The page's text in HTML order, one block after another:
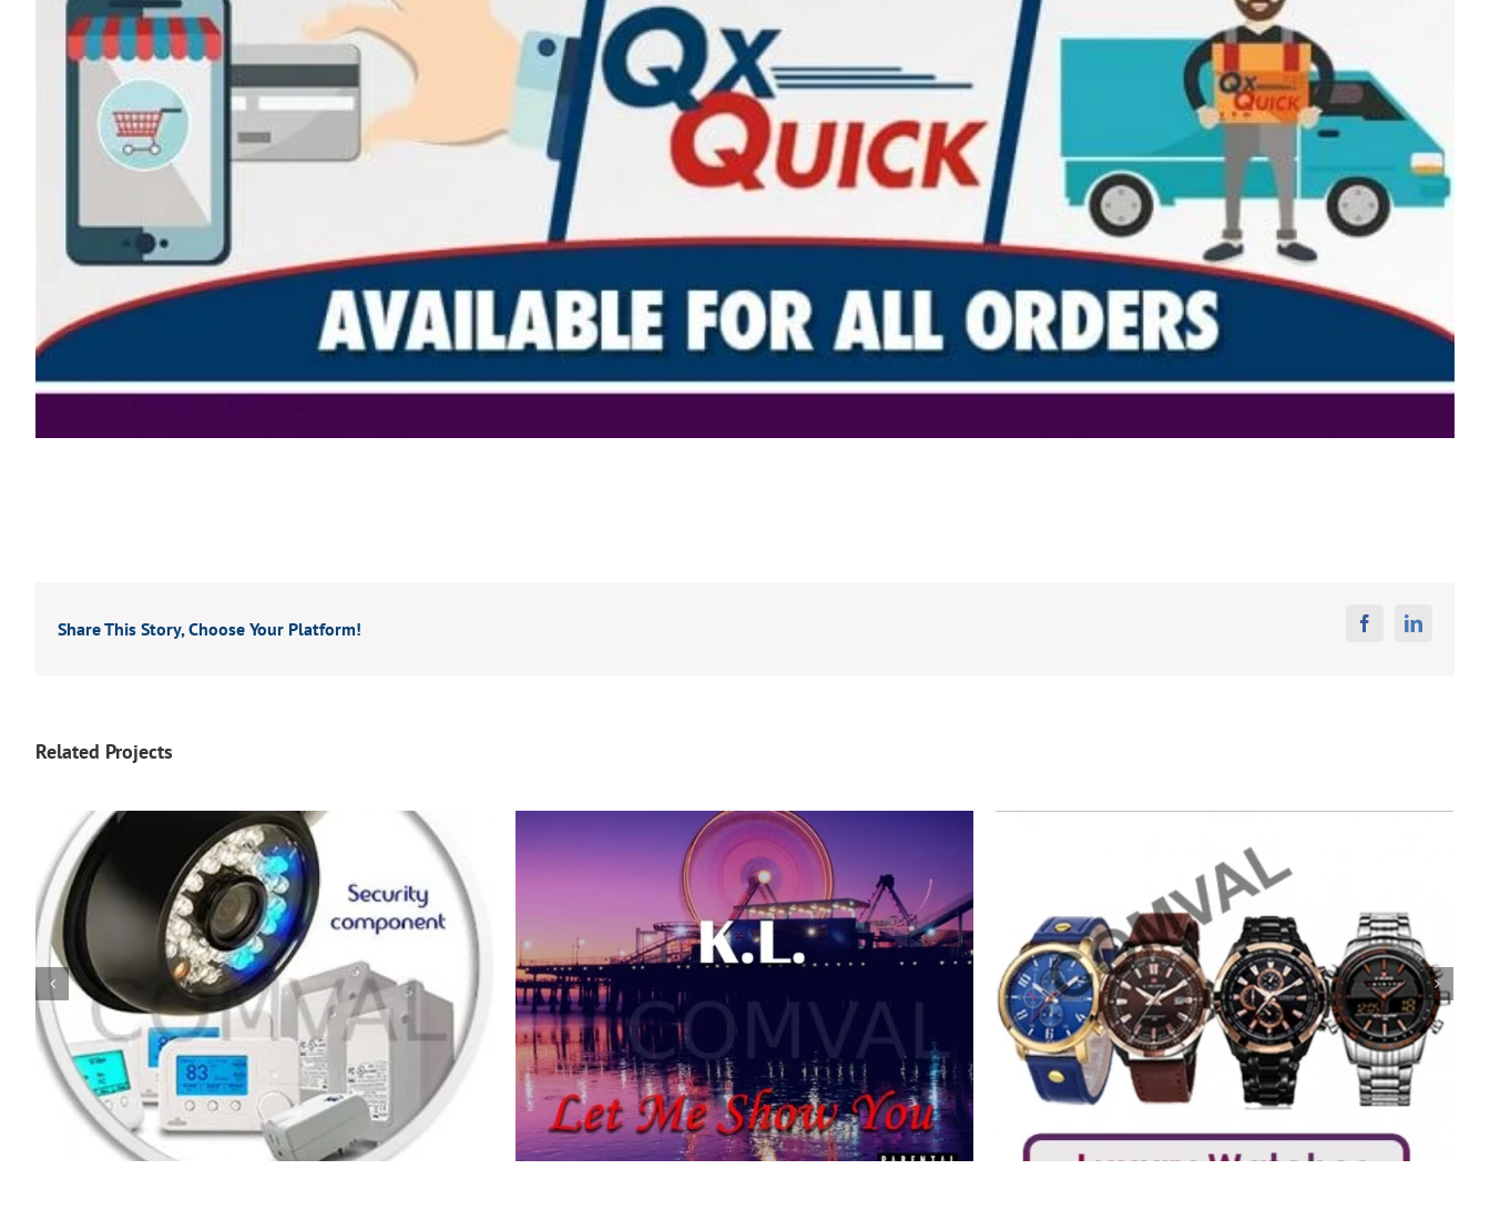
Share This Story, Choose Your Platform! FacebookLinkedin
Related Projects
Poster 35 Poster 34 Poster 38